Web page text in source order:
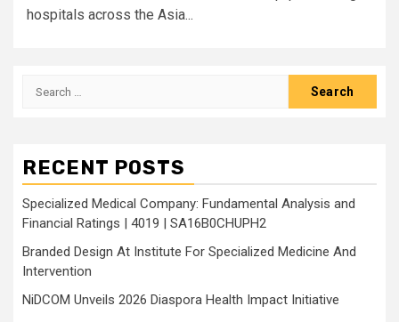
hospitals across the Asia...
Search
RECENT POSTS
Specialized Medical Company: Fundamental Analysis and
Financial Ratings | 4019 | SA16B0CHUPH2
Branded Design At Institute For Specialized Medicine And
Intervention
NiDCOM Unveils 2026 Diaspora Health Impact Initiative